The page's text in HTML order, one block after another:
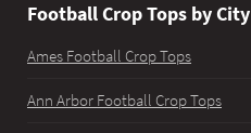
Football Crop Tops by City
Ames Football Crop Tops
Ann Arbor Football Crop Tops